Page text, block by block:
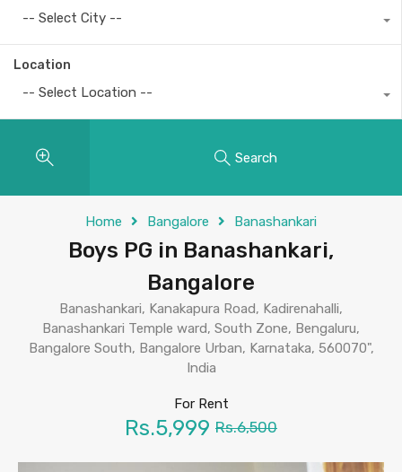
-- Select City --
Location
-- Select Location --
Search
Home Bangalore Banashankari
Boys PG in Banashankari,
Bangalore
Banashankari, Kanakapura Road, Kadirenahalli,
Banashankari Temple ward, South Zone, Bengaluru,
Bangalore South, Bangalore Urban, Karnataka, 560070",
India
For Rent
Rs.5,999 Rs.6,500